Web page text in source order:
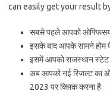
can easily get your result
सबसे पहले आपको
इसके बाद आपके सामने होम
इसमें आपको राजस्थान
अब आपको नई रिजल्ट का
2023 पर क्लिक करना है